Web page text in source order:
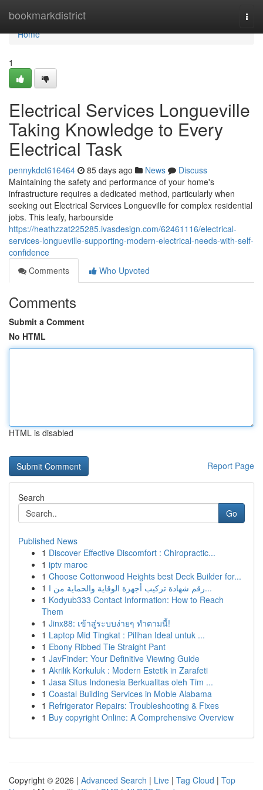
bookmarkdistrict
Home
Home
1
Electrical Services Longueville
Taking Knowledge to Every
Electrical Task
pennykdct616464 85 days ago News
Discuss
Maintaining the safety and performance of your home's
infrastructure requires a dedicated method, particularly when
seeking out Electrical Services Longueville for complex residential
jobs. This leafy, harbourside
https://heathzzat225285.ivasdesign.com/62461116/electrical-
services-longueville-supporting-modern-electrical-needs-with-self-
confidence
Comments
Who Upvoted
Comments
Submit a Comment
No HTML
HTML is disabled
Report Page
Search
Go
Published News
1 Discover Effective Discomfort : Chiropractic...
1 iptv maroc
1 Choose Cottonwood Heights best Deck Builder for...
1
رقم شهادة تركيب أجهزة الوقاية والحماية من ا...
1 Kodyub333 Contact Information: How to Reach
Them
1 Jinx88: เข้าสู่ระบบง่ายๆ ทำตามนี้!
1 Laptop Mid Tingkat : Pilihan Ideal untuk ...
1 Ebony Ribbed Tie Straight Pant
1 JavFinder: Your Definitive Viewing Guide
1 Akrilik Korkuluk : Modern Estetik in Zarafeti
1 Jasa Situs Indonesia Berkualitas oleh Tim ...
1 Coastal Building Services in Moble Alabama
1 Refrigerator Repairs: Troubleshooting & Fixes
1 Buy copyright Online: A Comprehensive Overview
Copyright © 2026 | Advanced Search | Live | Tag Cloud | Top